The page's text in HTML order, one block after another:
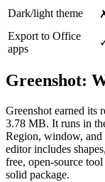
Dark/light theme
Export to Office
apps
Greenshot:
Greenshot earned its
3.78 MB. It runs in
Region, window,
editor includes
free, open-source
solid package.